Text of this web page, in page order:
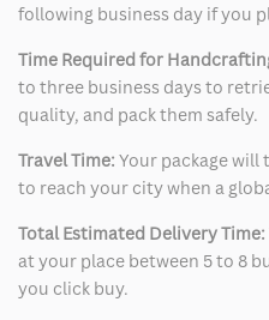
following business day if you
Time Required for
to three business days to
quality, and pack them safely.
Travel Time: Your package will
to reach your city when a
Total Estimated Delivery Time:
at your place between 5 to 8
you click buy.